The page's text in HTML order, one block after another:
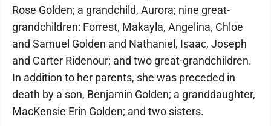
Rose Golden; a grandchild, Aurora; nine great-
grandchildren: Forrest, Makayla, Angelina, Chloe
and Samuel Golden and Nathaniel, Isaac, Joseph
and Carter Ridenour; and two great-grandchildren.
In addition to her parents, she was preceded in
death by a son, Benjamin Golden; a granddaughter,
MacKensie Erin Golden; and two sisters.